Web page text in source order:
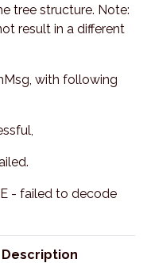
tree structure. Note:
result in a different
with following
- failed to decode
Description